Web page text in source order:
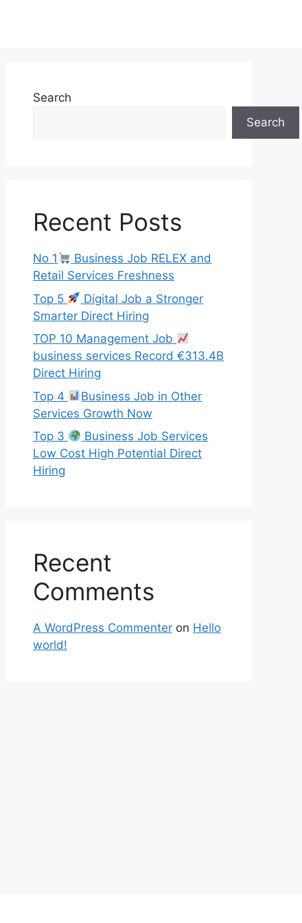
Search
Search
Recent Posts
No 1
Business Job RELEX and
Retail Services Freshness
Top 5
Digital Job a Stronger
Smarter Direct Hiring
TOP 10 Management Job
business services Record €313.4B
Direct Hiring
Top 4
Business Job in Other
Services Growth Now
Top 3
Business Job Services
Low Cost High Potential Direct
Hiring
Recent
Comments
A WordPress Commenter on Hello
world!